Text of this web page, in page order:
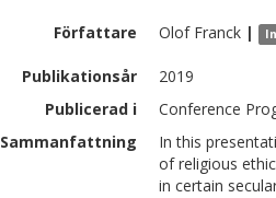
Författare Olof Franck |
Publikationsår
2019
Publicerad i
Conference
Sammanfattning
In this
of religious
in certain